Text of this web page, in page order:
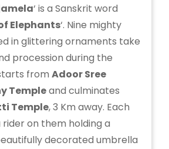
‘ is a Sanskrit word
Elephants‘. Nine mighty
in glittering ornaments take
procession during the
from Adoor Sree
Templeand culminates
Temple, 3 Km away. Each
on them holding a
decorated umbrella